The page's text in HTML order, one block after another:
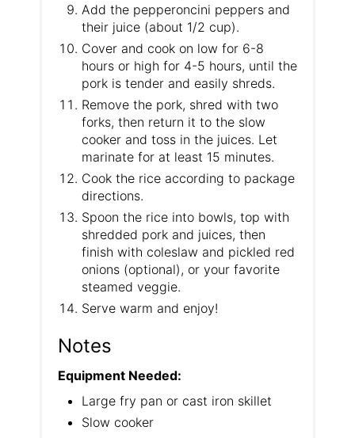
Add the pepperoncini peppers and
their juice (about 1/2 cup).
Cover and cook on low for 6-8
hours or high for 4-5 hours, until the
pork is tender and easily shreds.
Remove the pork, shred with two
forks, then return it to the slow
cooker and toss in the juices. Let
marinate for at least 15 minutes.
Cook the rice according to package
directions.
Spoon the rice into bowls, top with
shredded pork and juices, then
finish with coleslaw and pickled red
onions (optional), or your favorite
steamed veggie.
Serve warm and enjoy!
Notes
Equipment Needed:
Large fry pan or cast iron skillet
Slow cooker